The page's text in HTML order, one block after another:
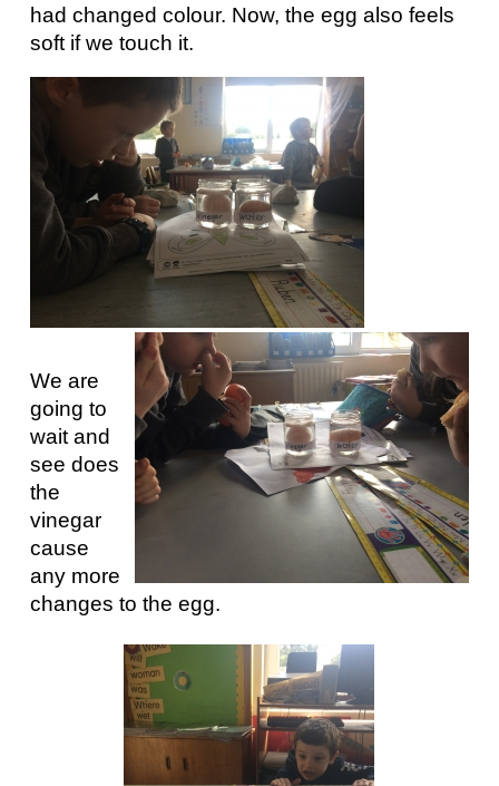
had changed colour. Now, the egg also feels
soft if we touch it.
We are
going to
wait and
see does
the
vinegar
cause
any more
changes to the egg.